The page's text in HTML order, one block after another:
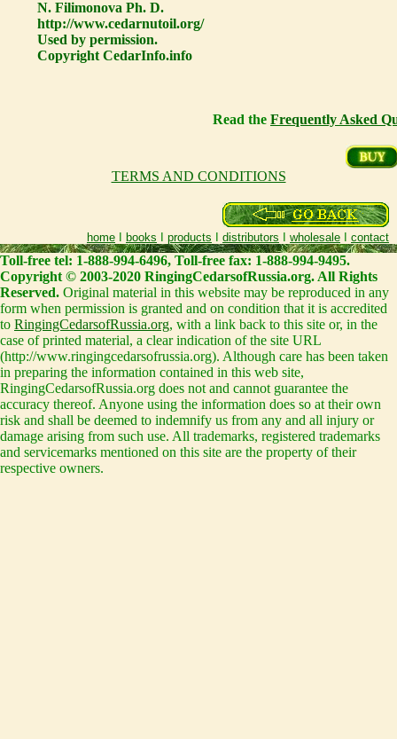
N. Filimonova Ph. D.
http://www.cedarnutoil.org/
Used by permission.
Copyright CedarInfo.info
Read the Frequently Asked
TERMS AND CONDITIONS
home books products distributors wholesale contact
Toll-free tel: 1-888-994-6496, Toll-free fax: 1-888-994-9495.
Copyright © 2003-2020 RingingCedarsofRussia.org. All Rights
Reserved. Original material in this website may be reproduced in any
form when permission is granted and on condition that it is accredited
to RingingCedarsofRussia.org, with a link back to this site or, in the
case of printed material, a clear indication of the site URL
(http://www.ringingcedarsofrussia.org). Although care has been taken
in preparing the information contained in this web site,
RingingCedarsofRussia.org does not and cannot guarantee the
accuracy thereof. Anyone using the information does so at their own
risk and shall be deemed to indemnify us from any and all injury or
damage arising from such use. All trademarks, registered trademarks
and servicemarks mentioned on this site are the property of their
respective owners.